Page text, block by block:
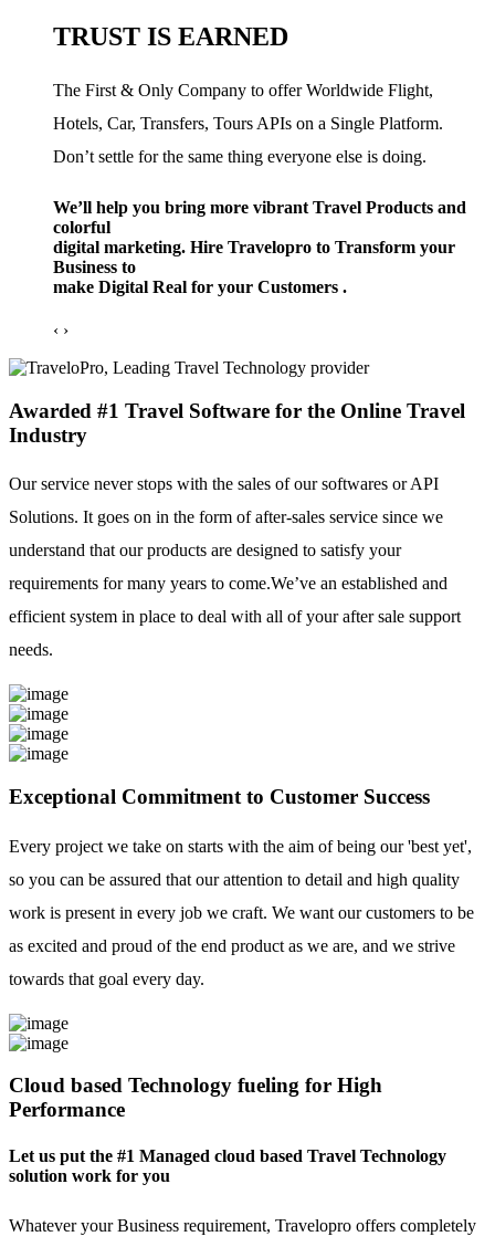
TRUST IS EARNED
The First & Only Company to offer Worldwide Flight,
Hotels, Car, Transfers, Tours APIs on a Single Platform.
Don’t settle for the same thing everyone else is doing.
We’ll help you bring more vibrant Travel Products and
colorful
digital marketing. Hire Travelopro to Transform your
Business to
make Digital Real for your Customers .
‹ ›
Awarded #1 Travel Software for the Online Travel
Industry
Our service never stops with the sales of our softwares or API
Solutions. It goes on in the form of after-sales service since we
understand that our products are designed to satisfy your
requirements for many years to come.We’ve an established and
efficient system in place to deal with all of your after sale support
needs.
Exceptional Commitment to Customer Success
Every project we take on starts with the aim of being our 'best yet',
so you can be assured that our attention to detail and high quality
work is present in every job we craft. We want our customers to be
as excited and proud of the end product as we are, and we strive
towards that goal every day.
Cloud based Technology fueling for High
Performance
Let us put the #1 Managed cloud based Travel Technology
solution work for you
Whatever your Business requirement, Travelopro offers completely